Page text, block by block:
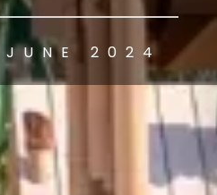
JUNE 2024